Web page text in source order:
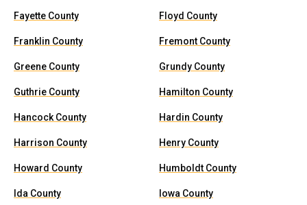
Fayette County Floyd County
Franklin County Fremont County
Greene County Grundy County
Guthrie County Hamilton County
Hancock County Hardin County
Harrison County Henry County
Howard County Humboldt County
Ida County Iowa County